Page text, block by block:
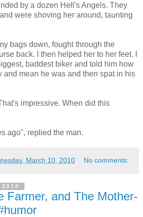
by a dozen Hell's Angels. They
were shoving her around, taunting
bags down, fought through the
back. I then helped her to her feet. I
baddest biker and told him how
and mean he was and then spat in his
impressive. When did this
ago", replied the man.
March 10, 2010 No comments:
Farmer, and The Mother-